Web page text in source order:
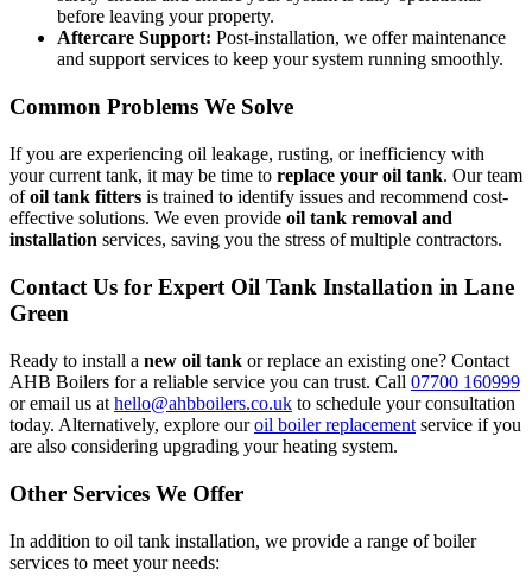
before leaving your property.
Aftercare Support: Post-installation, we offer maintenance
and support services to keep your system running smoothly.
Common Problems We Solve
If you are experiencing oil leakage, rusting, or inefficiency with
your current tank, it may be time to replace your oil tank. Our team
ofoil tank fitters is trained to identify issues and recommend cost-
effective solutions. We even provide oil tank removal and
installation services, saving you the stress of multiple contractors.
Contact Us for Expert Oil Tank Installation in Lane
Green
Ready to install a new oil tank or replace an existing one? Contact
AHB Boilers for a reliable service you can trust. Call 07700 160999
or email us at hello@ahbboilers.co.uk to schedule your consultation
today. Alternatively, explore ouroil boiler replacement service if you
are also considering upgrading your heating system.
Other Services We Offer
In addition to oil tank installation, we provide a range of boiler
services to meet your needs: